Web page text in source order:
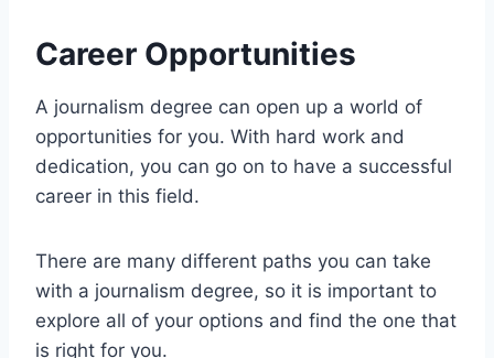
Career Opportunities
A journalism degree can open up a world of
opportunities for you. With hard work and
dedication, you can go on to have a successful
career in this field.
There are many different paths you can take
with a journalism degree, so it is important to
explore all of your options and find the one that
is right for you.